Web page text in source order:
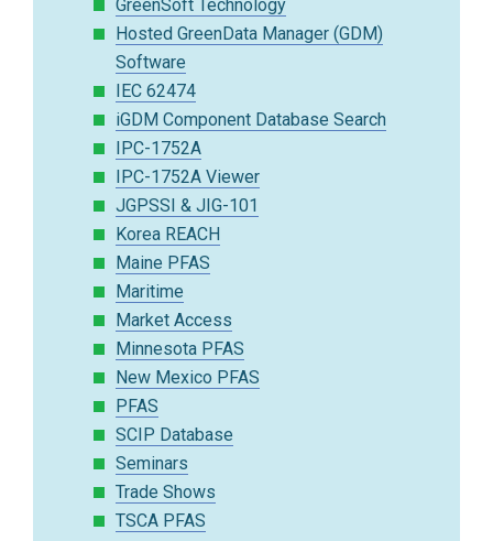
GreenSoft Technology
Hosted GreenData Manager (GDM)
Software
IEC 62474
iGDM Component Database Search
IPC-1752A
IPC-1752A Viewer
JGPSSI & JIG-101
Korea REACH
Maine PFAS
Maritime
Market Access
Minnesota PFAS
New Mexico PFAS
PFAS
SCIP Database
Seminars
Trade Shows
TSCA PFAS